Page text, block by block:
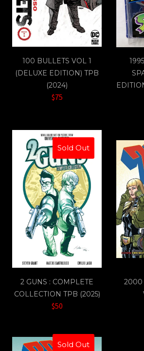
100 BULLETS VOL 1
(DELUXE EDITION) TPB
(2024)
$75
Sold Out
2 GUNS : COMPLETE
COLLECTION TPB (2025)
$50
2000
Sold Out